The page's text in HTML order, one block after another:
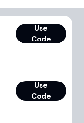
Use
Code
Use
Code